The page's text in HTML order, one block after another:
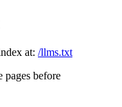
at: /llms.txt
pages before